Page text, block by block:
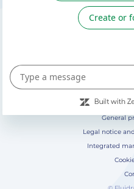
General
Legal notice
Integrated